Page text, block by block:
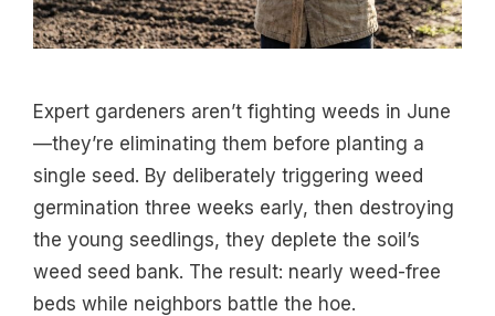
Expert gardeners aren’t fighting weeds in June
—they’re eliminating them before planting a
single seed. By deliberately triggering weed
germination three weeks early, then destroying
the young seedlings, they deplete the soil’s
weed seed bank. The result: nearly weed-free
beds while neighbors battle the hoe.